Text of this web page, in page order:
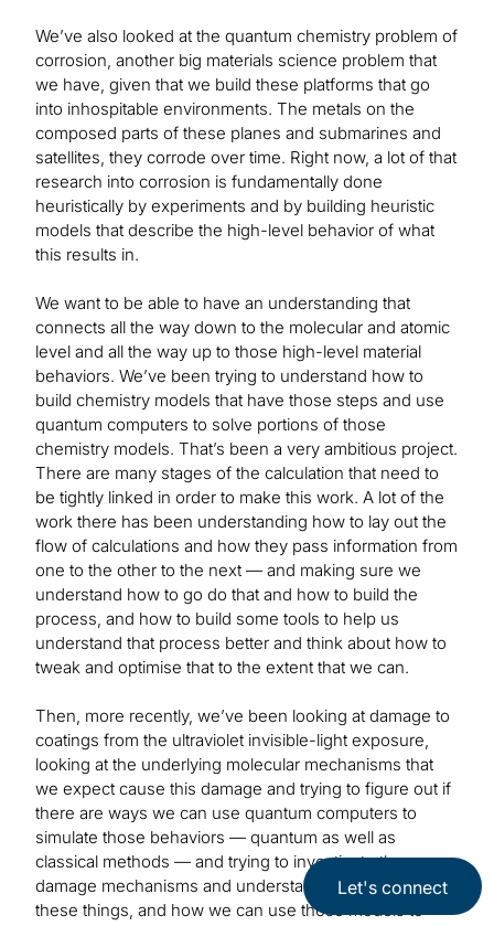
We’ve also looked at the quantum chemistry problem of
corrosion, another big materials science problem that
we have, given that we build these platforms that go
into inhospitable environments. The metals on the
composed parts of these planes and submarines and
satellites, they corrode over time. Right now, a lot of that
research into corrosion is fundamentally done
heuristically by experiments and by building heuristic
models that describe the high-level behavior of what
this results in.
We want to be able to have an understanding that
connects all the way down to the molecular and atomic
level and all the way up to those high-level material
behaviors. We’ve been trying to understand how to
build chemistry models that have those steps and use
quantum computers to solve portions of those
chemistry models. That’s been a very ambitious project.
There are many stages of the calculation that need to
be tightly linked in order to make this work. A lot of the
work there has been understanding how to lay out the
flow of calculations and how they pass information from
one to the other to the next — and making sure we
understand how to go do that and how to build the
process, and how to build some tools to help us
understand that process better and think about how to
tweak and optimise that to the extent that we can.
Then, more recently, we’ve been looking at damage to
coatings from the ultraviolet invisible-light exposure,
looking at the underlying molecular mechanisms that
we expect cause this damage and trying to figure out if
there are ways we can use quantum computers to
simulate those behaviors — quantum as well as
classical methods — and trying to investigate these
damage mechanisms and understand how model
these things, and how we can use those models to
Let's connect